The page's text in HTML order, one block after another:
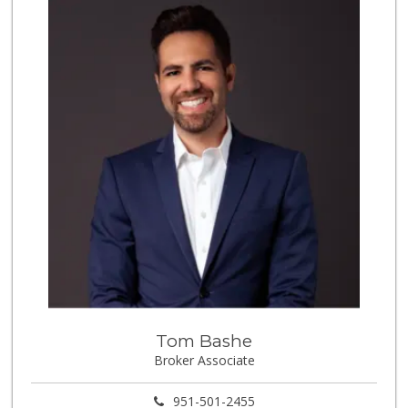
(951) 268-6571
La Mazorca
(951) 739-0279
18 Reviews
Carniceria Del Sol
(951) 737-7196
11 Reviews
Vons
(951) 549-1900
93 Reviews
Stater Bros. Markets
(951) 372-2692
119 Reviews
Happy Baby Nutrition
(951) 475-1225
Tom Bashe
Broker Associate
951-501-2455